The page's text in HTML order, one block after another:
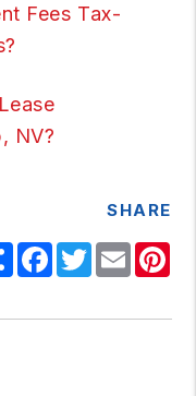
Fees Tax-
NV?
SHARE
ShareFacebook
Twitter
Email